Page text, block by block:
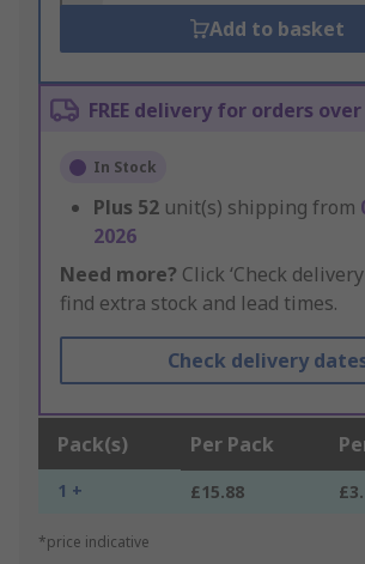
Add to basket
FREE delivery for orders over
In Stock
Plus 52 unit(s) shipping from
2026
Need more? Click ‘Check
find extra stock and lead times.
Check delivery
Pack(s) Per Pack
1 + £15.88
*price indicative